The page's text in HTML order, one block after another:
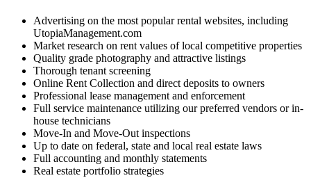
Advertising on the most popular rental websites, including
UtopiaManagement.com
Market research on rent values of local competitive properties
Quality grade photography and attractive listings
Thorough tenant screening
Online Rent Collection and direct deposits to owners
Professional lease management and enforcement
Full service maintenance utilizing our preferred vendors or in-
house technicians
Move-In and Move-Out inspections
Up to date on federal, state and local real estate laws
Full accounting and monthly statements
Real estate portfolio strategies